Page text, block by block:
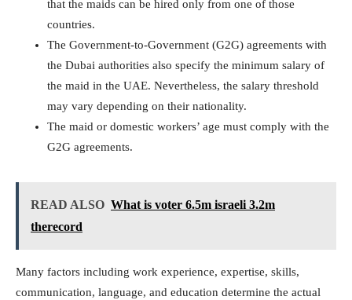
that the maids can be hired only from one of those
countries.
The Government-to-Government (G2G) agreements with
the Dubai authorities also specify the minimum salary of
the maid in the UAE. Nevertheless, the salary threshold
may vary depending on their nationality.
The maid or domestic workers’ age must comply with the
G2G agreements.
READ ALSO What is voter 6.5m israeli 3.2m
therecord
Many factors including work experience, expertise, skills,
communication, language, and education determine the actual